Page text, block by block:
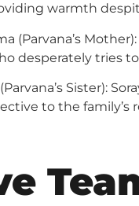
warmth
(Parvana’s
desperately tries
Sister):
to the family’s